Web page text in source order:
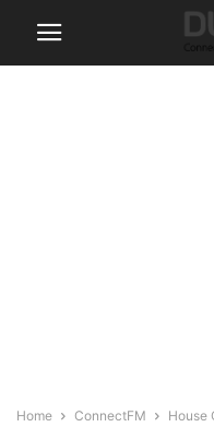
Home ConnectFM House